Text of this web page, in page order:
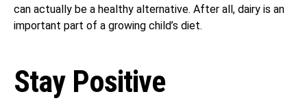
can actually be a healthy alternative. After all, dairy is an
important part of a growing child’s diet.
Stay Positive